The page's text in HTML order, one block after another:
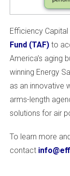
Efficiency
Fund (TAF) to
America’s aging
winning Energy
as an innovative
arms-length
solutions for air
To learn more
contact